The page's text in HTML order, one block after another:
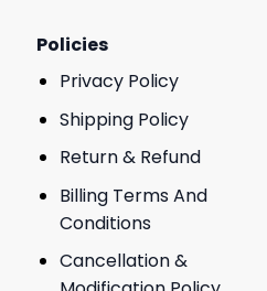
Policies
Privacy Policy
Shipping Policy
Return & Refund
Billing Terms And
Conditions
Cancellation &